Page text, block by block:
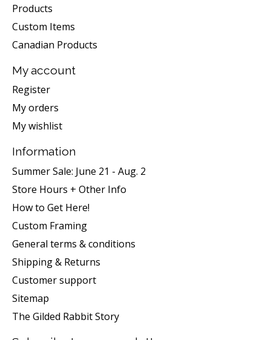
Products
Custom Items
Canadian Products
My account
Register
My orders
My wishlist
Information
Summer Sale: June 21 - Aug. 2
Store Hours + Other Info
How to Get Here!
Custom Framing
General terms & conditions
Shipping & Returns
Customer support
Sitemap
The Gilded Rabbit Story